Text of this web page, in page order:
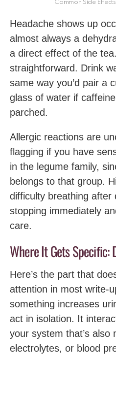
Common Side
Headache shows up
almost always a
a direct effect of the
straightforward. Drink
same way you’d pair a
glass of water if
parched.
Allergic reactions are
flagging if you have
in the legume family,
belongs to that group.
difficulty breathing after
stopping immediately
care.
Where It Gets Specific:
Here’s the part that
attention in most write-
something increases
act in isolation. It
your system that’s also
electrolytes, or blood